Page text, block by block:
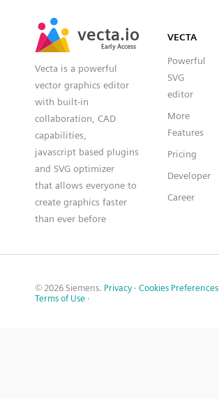
vecta.io
Early Access
vecta.io
Early Access
Vecta is a powerful
vector graphics editor
with built-in
collaboration, CAD
capabilities,
javascript based plugins
and SVG optimizer
that allows everyone to
create graphics faster
than ever before
VECTA
Powerful
SVG
editor
More
Features
Pricing
Developer
Career
© 2026 Siemens. Privacy · Cookies Preferences
Terms of Use ·